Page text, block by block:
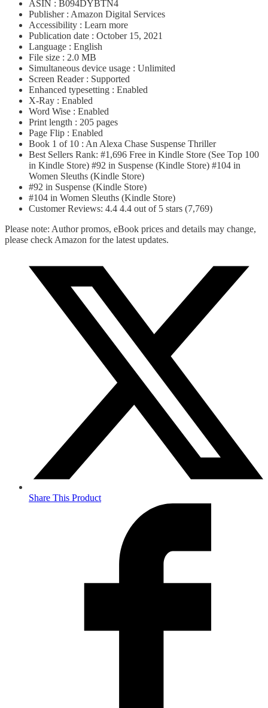
ASIN : B094DYBTN4
Publisher : Amazon Digital Services
Accessibility : Learn more
Publication date : October 15, 2021
Language : English
File size : 2.0 MB
Simultaneous device usage : Unlimited
Screen Reader : Supported
Enhanced typesetting : Enabled
X-Ray : Enabled
Word Wise : Enabled
Print length : 205 pages
Page Flip : Enabled
Book 1 of 10 : An Alexa Chase Suspense Thriller
Best Sellers Rank: #1,696 Free in Kindle Store (See Top 100
in Kindle Store) #92 in Suspense (Kindle Store) #104 in
Women Sleuths (Kindle Store)
#92 in Suspense (Kindle Store)
#104 in Women Sleuths (Kindle Store)
Customer Reviews: 4.4 4.4 out of 5 stars (7,769)
Please note: Author promos, eBook prices and details may change,
please check Amazon for the latest updates.
Share This Product